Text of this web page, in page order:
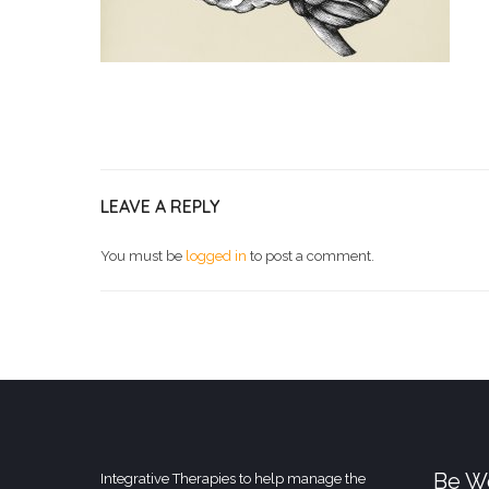
LEAVE A REPLY
You must be logged in to post a comment.
Integrative Therapies to help manage the
Be